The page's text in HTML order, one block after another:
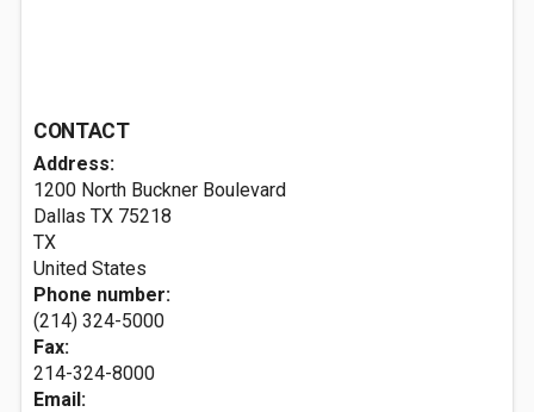
CONTACT
Address:
1200 North Buckner Boulevard
Dallas TX 75218
TX
United States
Phone number:
(214) 324-5000
Fax:
214-324-8000
Email: